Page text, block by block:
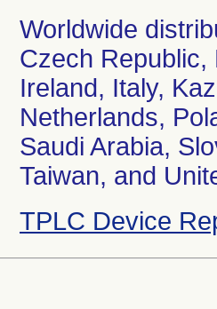
Worldwide
Czech
Ireland, Italy,
Netherlands,
Saudi Arabia,
Taiwan, and
TPLC Device